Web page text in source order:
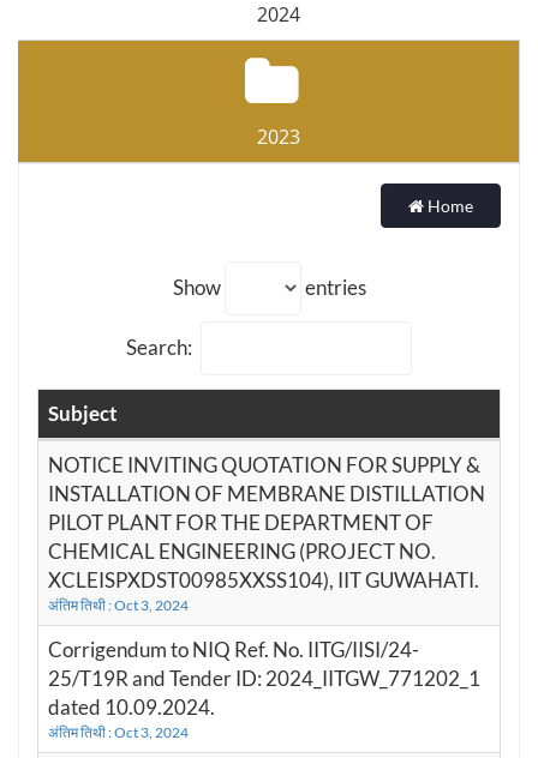
2024
2023
Home
Show entries
Search:
Subject
NOTICE INVITING QUOTATION FOR SUPPLY &
INSTALLATION OF MEMBRANE DISTILLATION
PILOT PLANT FOR THE DEPARTMENT OF
CHEMICAL ENGINEERING (PROJECT NO.
XCLEISPXDST00985XXSS104), IIT GUWAHATI.
अंतिम तिथी : Oct 3, 2024
Corrigendum to NIQ Ref. No. IITG/IISI/24-
25/T19R and Tender ID: 2024_IITGW_771202_1
dated 10.09.2024.
अंतिम तिथी : Oct 3, 2024